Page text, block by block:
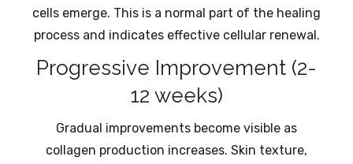
cells emerge. This is a normal part of the healing
process and indicates effective cellular renewal.
Progressive Improvement (2-
12 weeks)
Gradual improvements become visible as
collagen production increases. Skin texture,